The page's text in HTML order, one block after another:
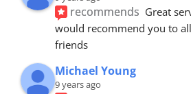
recommends Great
would recommend you to
friends
Michael Young
9 years ago